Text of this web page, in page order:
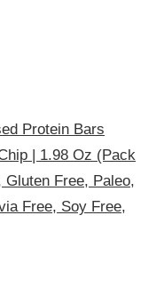
Protein Bars
| 1.98 Oz (Pack
Gluten Free, Paleo,
Free, Soy Free,